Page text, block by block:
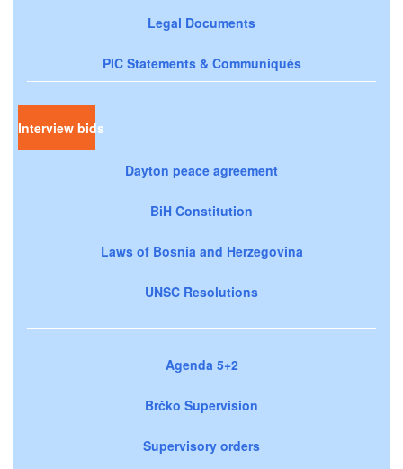
Legal Documents
PIC Statements & Communiqués
Interview bids
Dayton peace agreement
BiH Constitution
Laws of Bosnia and Herzegovina
UNSC Resolutions
Agenda 5+2
Brčko Supervision
Supervisory orders